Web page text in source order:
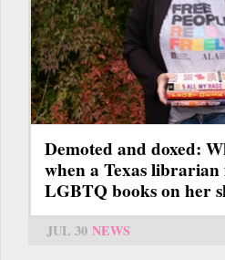
Demoted and doxed:
when a Texas librarian
LGBTQ books on her
JUL 30 NEWS